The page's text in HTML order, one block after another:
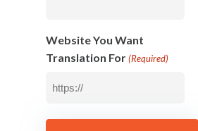
Website You Want
Translation For (Required)